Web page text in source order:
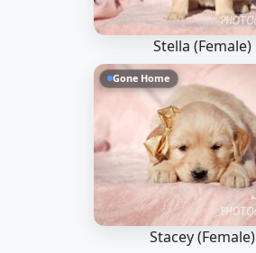
Stella (Female)
Gone Home
Stacey (Female)